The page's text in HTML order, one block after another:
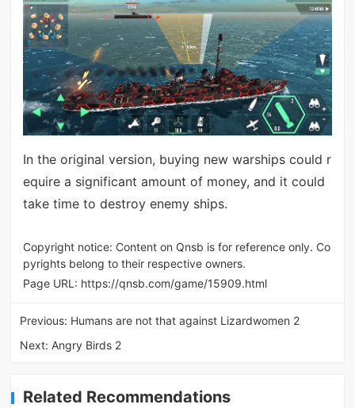
In the original version, buying new warships could r
equire a significant amount of money, and it could
take time to destroy enemy ships.
Copyright notice: Content on Qnsb is for reference only. Co
pyrights belong to their respective owners.
Page URL: https://qnsb.com/game/15909.html
Previous: Humans are not that against Lizardwomen 2
Next: Angry Birds 2
Related Recommendations